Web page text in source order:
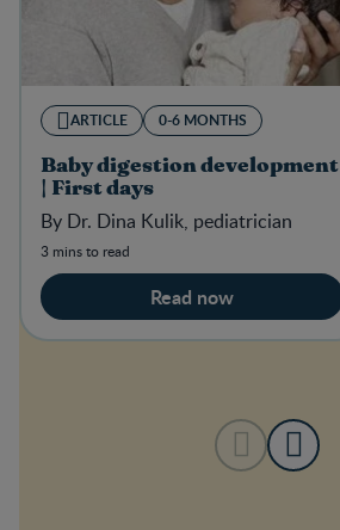
ARTICLE 0-6 MONTHS
Baby digestion development
| First days
By Dr. Dina Kulik, pediatrician
3 mins to read
Read now